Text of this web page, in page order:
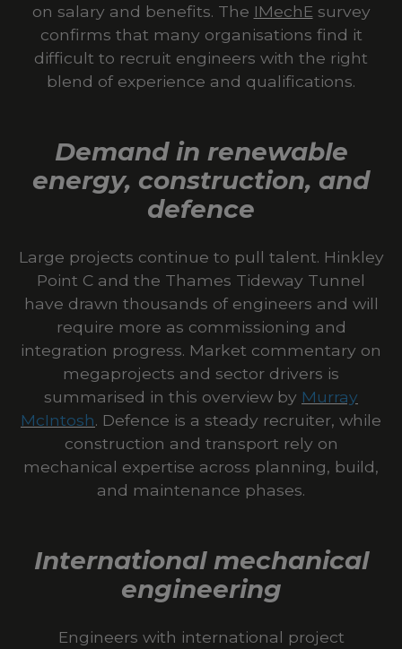
on salary and benefits. The IMechE survey
confirms that many organisations find it
difficult to recruit engineers with the right
blend of experience and qualifications.
Demand in renewable
energy, construction, and
defence
Large projects continue to pull talent. Hinkley
Point C and the Thames Tideway Tunnel
have drawn thousands of engineers and will
require more as commissioning and
integration progress. Market commentary on
megaprojects and sector drivers is
summarised in this overview by Murray
McIntosh. Defence is a steady recruiter, while
construction and transport rely on
mechanical expertise across planning, build,
and maintenance phases.
International mechanical
engineering
Engineers with international project